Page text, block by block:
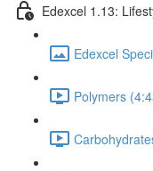
Edexcel 1.13:
Edexcel
Polymers